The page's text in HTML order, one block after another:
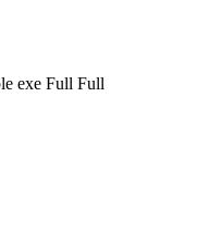
exe Full Full